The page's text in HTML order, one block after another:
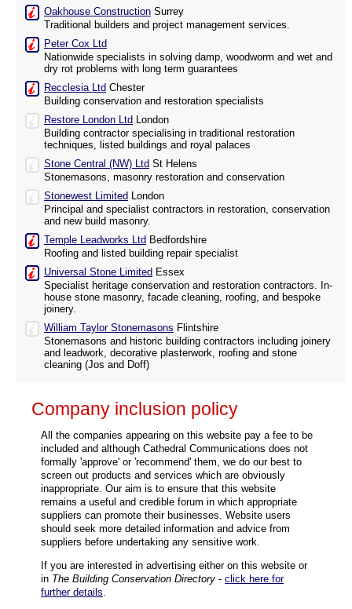
Oakhouse Construction Surrey
Traditional builders and project management services.
Peter Cox Ltd
Nationwide specialists in solving damp, woodworm and wet and
dry rot problems with long term guarantees
Recclesia Ltd Chester
Building conservation and restoration specialists
Restore London Ltd London
Building contractor specialising in traditional restoration
techniques, listed buildings and royal palaces
Stone Central (NW) Ltd St Helens
Stonemasons, masonry restoration and conservation
Stonewest Limited London
Principal and specialist contractors in restoration, conservation
and new build masonry.
Temple Leadworks Ltd Bedfordshire
Roofing and listed building repair specialist
Universal Stone Limited Essex
Specialist heritage conservation and restoration contractors. In-
house stone masonry, facade cleaning, roofing, and bespoke
joinery.
William Taylor Stonemasons Flintshire
Stonemasons and historic building contractors including joinery
and leadwork, decorative plasterwork, roofing and stone
cleaning (Jos and Doff)
Company inclusion policy
All the companies appearing on this website pay a fee to be
included and although Cathedral Communications does not
formally 'approve' or 'recommend' them, we do our best to
screen out products and services which are obviously
inappropriate. Our aim is to ensure that this website
remains a useful and credible forum in which appropriate
suppliers can promote their businesses. Website users
should seek more detailed information and advice from
suppliers before undertaking any sensitive work.
If you are interested in advertising either on this website or
in The Building Conservation Directory - click here for
further details